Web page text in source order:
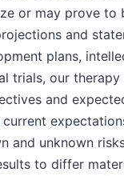
or may prove to
and
plans,
trials, our
and
and unknown
to differ